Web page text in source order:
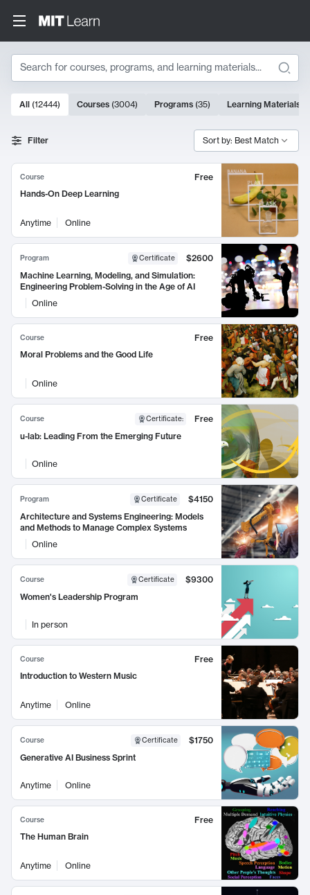
Search
Search Results
10000 results
All (12444) Courses (3004) Programs (35) Learning Materials
Filter Sort by: Best Match
Course
Free
Hands-On Deep Learning
Anytime Online
Program Certificate
$2600
Machine Learning, Modeling, and Simulation:
Engineering Problem-Solving in the Age of AI
Online
Course
Free
Moral Problems and the Good Life
Online
Course Certificate:
Free
u-lab: Leading From the Emerging Future
Online
Program Certificate
$4150
Architecture and Systems Engineering: Models
and Methods to Manage Complex Systems
Online
Course Certificate
$9300
Women's Leadership Program
In person
Course
Free
Introduction to Western Music
Anytime Online
Course Certificate
$1750
Generative AI Business Sprint
Anytime Online
Course
Free
The Human Brain
Anytime Online